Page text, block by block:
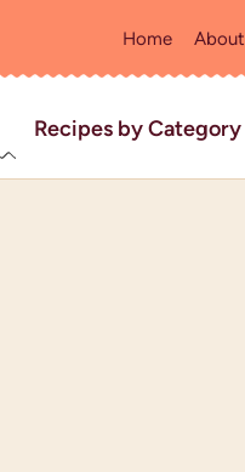
Home About
Recipes by Category